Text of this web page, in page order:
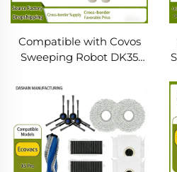
Compatible with Covos
Sweeping Robot DK35
Accessories Side Brush
Filter Screen Cleaning
Solution